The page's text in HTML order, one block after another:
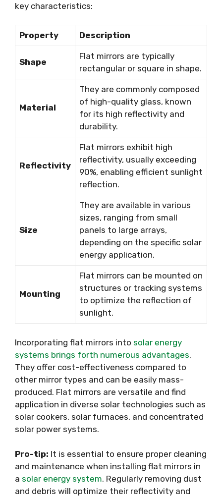
key characteristics:
Property Description
Shape
Flat mirrors are typically
rectangular or square in shape.
Material
They are commonly composed
of high-quality glass, known
for its high reflectivity and
durability.
Reflectivity
Flat mirrors exhibit high
reflectivity, usually exceeding
90%, enabling efficient sunlight
reflection.
Size
They are available in various
sizes, ranging from small
panels to large arrays,
depending on the specific solar
energy application.
Mounting
Flat mirrors can be mounted on
structures or tracking systems
to optimize the reflection of
sunlight.
Incorporating flat mirrors into solar energy
systems brings forth numerous advantages.
They offer cost-effectiveness compared to
other mirror types and can be easily mass-
produced. Flat mirrors are versatile and find
application in diverse solar technologies such as
solar cookers, solar furnaces, and concentrated
solar power systems.
Pro-tip: It is essential to ensure proper cleaning
and maintenance when installing flat mirrors in
a solar energy system. Regularly removing dust
and debris will optimize their reflectivity and